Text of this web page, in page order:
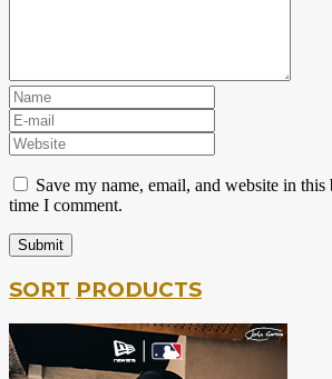
Save my name, email, and website in
time I comment.
SORT PRODUCTS